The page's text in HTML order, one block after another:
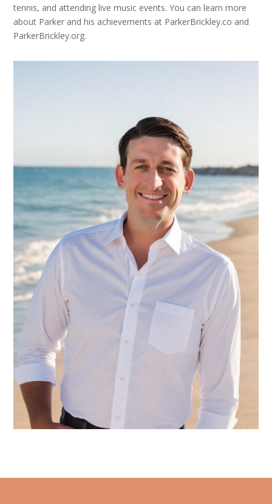
tennis, and attending live music events. You can learn more
about Parker and his achievements at ParkerBrickley.co and
ParkerBrickley.org.